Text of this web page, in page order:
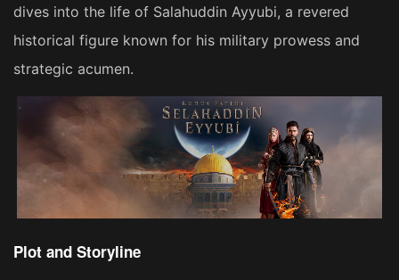
dives into the life of Salahuddin Ayyubi, a revered
historical figure known for his military prowess and
strategic acumen​​.
Plot and Storyline